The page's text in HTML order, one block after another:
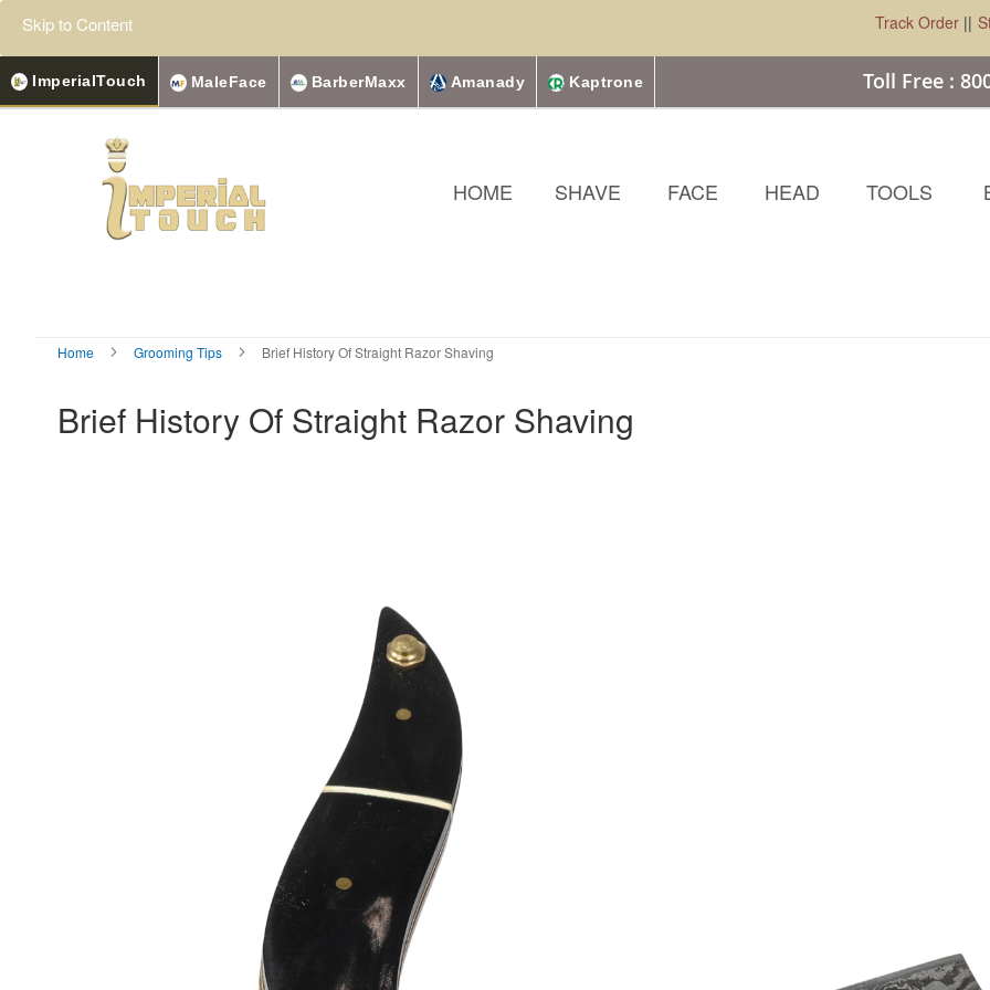
Skip to Content Track Order ||
ImperialTouch MaleFace BarberMaxx Amanady Kaptrone Toll Free :
HOME SHAVE FACE HEAD TOOLS
Home Grooming Tips Brief History Of Straight Razor Shaving
Brief History Of Straight Razor Shaving